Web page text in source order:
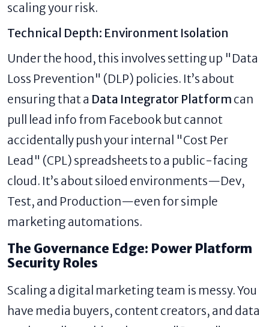
scaling your risk.
Technical Depth: Environment Isolation
Under the hood, this involves setting up "Data
Loss Prevention" (DLP) policies. It’s about
ensuring that a Data Integrator Platform can
pull lead info from Facebook but cannot
accidentally push your internal "Cost Per
Lead" (CPL) spreadsheets to a public-facing
cloud. It’s about siloed environments—Dev,
Test, and Production—even for simple
marketing automations.
The Governance Edge: Power Platform
Security Roles
Scaling a digital marketing team is messy. You
have media buyers, content creators, and data